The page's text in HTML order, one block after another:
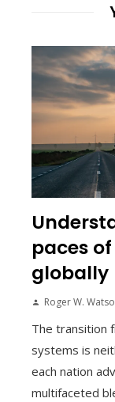
paces
globally
Roger W.
The transition
systems is
each nation
multifaceted